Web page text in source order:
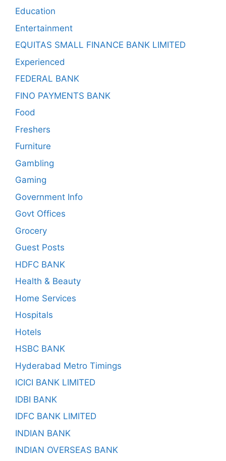
Education
Entertainment
EQUITAS SMALL FINANCE BANK LIMITED
Experienced
FEDERAL BANK
FINO PAYMENTS BANK
Food
Freshers
Furniture
Gambling
Gaming
Government Info
Govt Offices
Grocery
Guest Posts
HDFC BANK
Health & Beauty
Home Services
Hospitals
Hotels
HSBC BANK
Hyderabad Metro Timings
ICICI BANK LIMITED
IDBI BANK
IDFC BANK LIMITED
INDIAN BANK
INDIAN OVERSEAS BANK